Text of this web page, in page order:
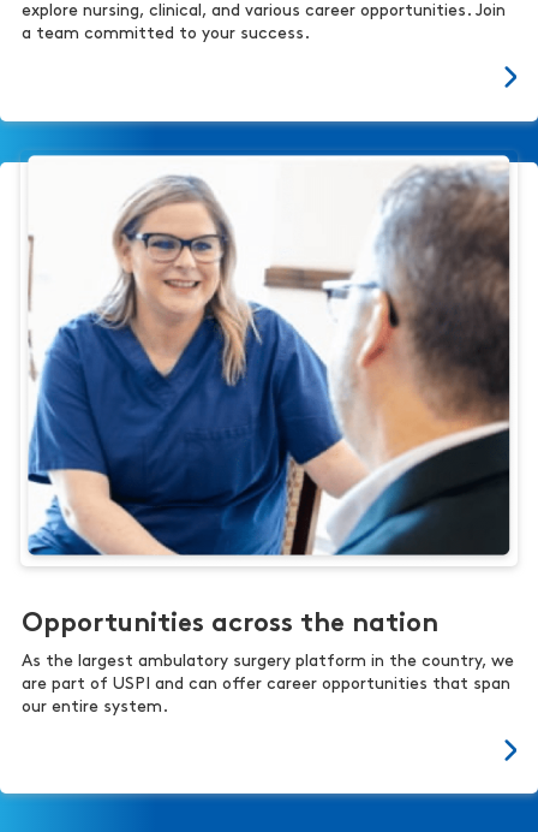
explore nursing, clinical, and various career opportunities. Join
a team committed to your success.
Opportunities across the nation
As the largest ambulatory surgery platform in the country, we
are part of USPI and can offer career opportunities that span
our entire system.